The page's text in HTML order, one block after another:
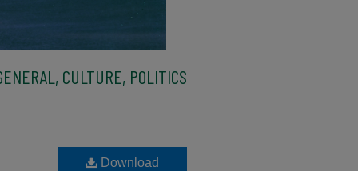
CULTURE, POLITICS
Download